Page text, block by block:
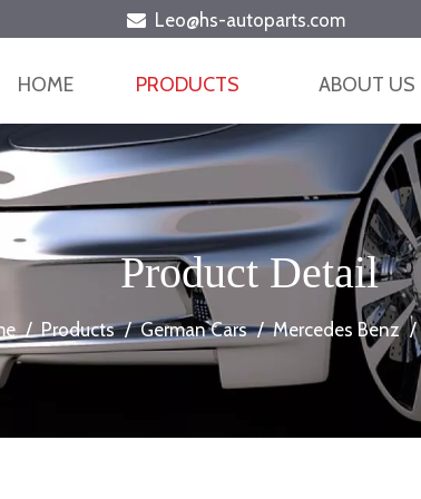
 Leo@hs-autoparts.com
HOME PRODUCTS ABOUT US
Product Detail
/ Products / German Cars / Mercedes Benz /